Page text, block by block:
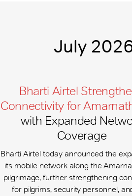
July
Bharti Airtel
Connectivity for
with Expanded
Coverage
Bharti Airtel today announced the
its mobile network along the
pilgrimage, further strengthening
for pilgrims, security personnel,